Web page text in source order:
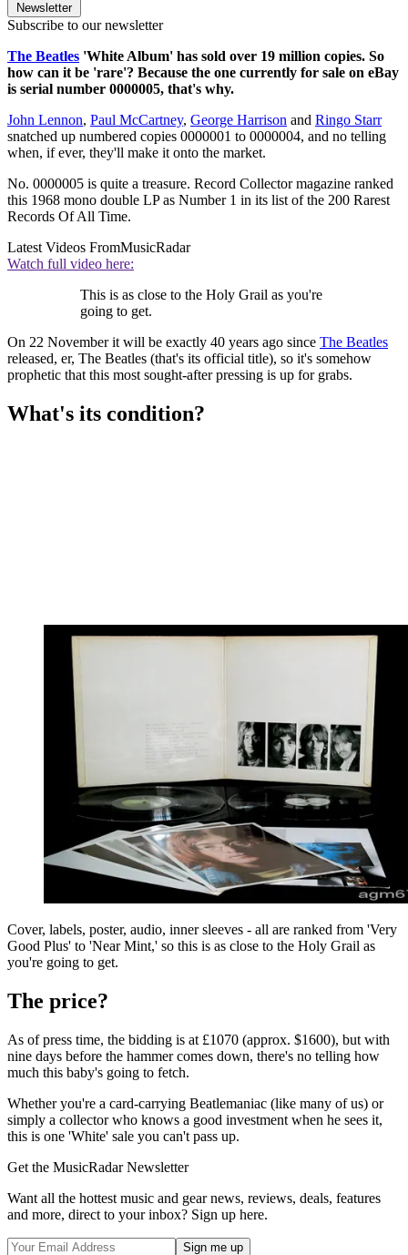
Newsletter
Subscribe to our newsletter
The Beatles 'White Album' has sold over 19 million copies. So
how can it be 'rare'? Because the one currently for sale on eBay
is serial number 0000005, that's why.
John Lennon, Paul McCartney, George Harrison and Ringo Starr
snatched up numbered copies 0000001 to 0000004, and no telling
when, if ever, they'll make it onto the market.
No. 0000005 is quite a treasure. Record Collector magazine ranked
this 1968 mono double LP as Number 1 in its list of the 200 Rarest
Records Of All Time.
Latest Videos FromMusicRadar
Watch full video here:
This is as close to the Holy Grail as you're
going to get.
On 22 November it will be exactly 40 years ago since The Beatles
released, er, The Beatles (that's its official title), so it's somehow
prophetic that this most sought-after pressing is up for grabs.
What's its condition?
Cover, labels, poster, audio, inner sleeves - all are ranked from 'Very
Good Plus' to 'Near Mint,' so this is as close to the Holy Grail as
you're going to get.
The price?
As of press time, the bidding is at £1070 (approx. $1600), but with
nine days before the hammer comes down, there's no telling how
much this baby's going to fetch.
Whether you're a card-carrying Beatlemaniac (like many of us) or
simply a collector who knows a good investment when he sees it,
this is one 'White' sale you can't pass up.
Get the MusicRadar Newsletter
Want all the hottest music and gear news, reviews, deals, features
and more, direct to your inbox? Sign up here.